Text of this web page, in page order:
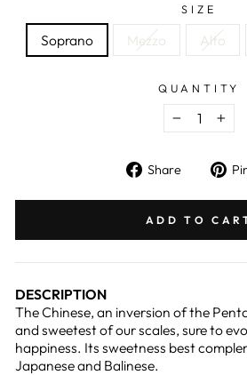
SIZE
Soprano Mezzo Alto
QUANTITY
− +
Share
Share
ADD TO
DESCRIPTION
The Chinese, an inversion of the
and sweetest of our scales, sure to
happiness. Its sweetness best
Japanese and Balinese.